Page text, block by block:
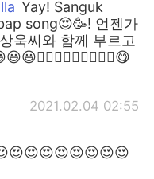
Yay! Sanguk
song😍🥳! 언젠가
욱씨와 함께 부르고
2021.02.04 02:55